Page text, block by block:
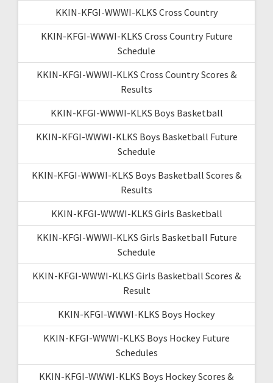
KKIN-KFGI-WWWI-KLKS Cross Country
KKIN-KFGI-WWWI-KLKS Cross Country Future
Schedule
KKIN-KFGI-WWWI-KLKS Cross Country Scores &
Results
KKIN-KFGI-WWWI-KLKS Boys Basketball
KKIN-KFGI-WWWI-KLKS Boys Basketball Future
Schedule
KKIN-KFGI-WWWI-KLKS Boys Basketball Scores &
Results
KKIN-KFGI-WWWI-KLKS Girls Basketball
KKIN-KFGI-WWWI-KLKS Girls Basketball Future
Schedule
KKIN-KFGI-WWWI-KLKS Girls Basketball Scores &
Result
KKIN-KFGI-WWWI-KLKS Boys Hockey
KKIN-KFGI-WWWI-KLKS Boys Hockey Future
Schedules
KKIN-KFGI-WWWI-KLKS Boys Hockey Scores &